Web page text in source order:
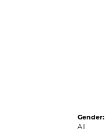
Gender:
All